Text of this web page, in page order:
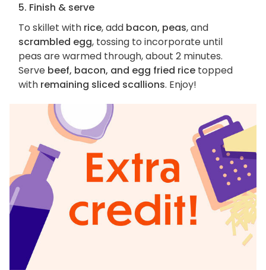
5. Finish & serve
To skillet with rice, add bacon, peas, and
scrambled egg, tossing to incorporate until
peas are warmed through, about 2 minutes.
Serve beef, bacon, and egg fried rice topped
with remaining sliced scallions. Enjoy!